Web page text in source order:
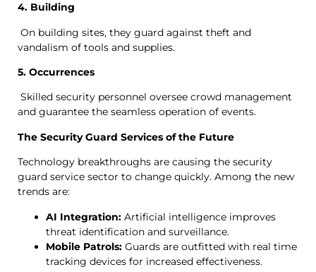
4. Building
On building sites, they guard against theft and
vandalism of tools and supplies.
5. Occurrences
Skilled security personnel oversee crowd management
and guarantee the seamless operation of events.
The Security Guard Services of the Future
Technology breakthroughs are causing the security
guard service sector to change quickly. Among the new
trends are:
AI Integration: Artificial intelligence improves
threat identification and surveillance.
Mobile Patrols: Guards are outfitted with real time
tracking devices for increased effectiveness.